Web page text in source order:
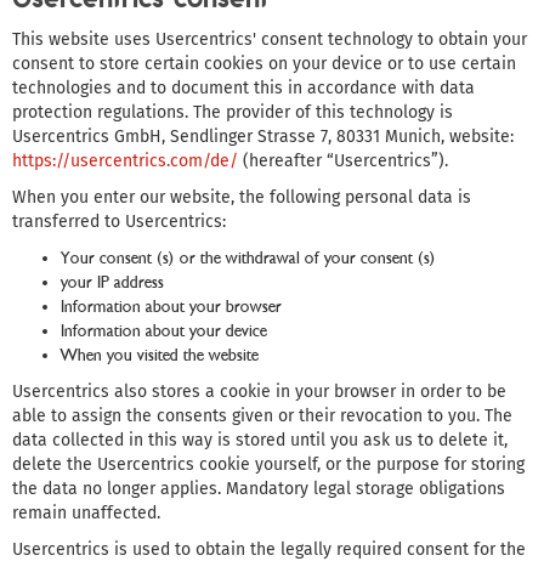
This website uses Usercentrics' consent technology to obtain your
consent to store certain cookies on your device or to use certain
technologies and to document this in accordance with data
protection regulations. The provider of this technology is
Usercentrics GmbH, Sendlinger Strasse 7, 80331 Munich, website:
https://usercentrics.com/de/ (hereafter “Usercentrics”).
When you enter our website, the following personal data is
transferred to Usercentrics:
Your consent (s) or the withdrawal of your consent (s)
your IP address
Information about your browser
Information about your device
When you visited the website
Usercentrics also stores a cookie in your browser in order to be
able to assign the consents given or their revocation to you. The
data collected in this way is stored until you ask us to delete it,
delete the Usercentrics cookie yourself, or the purpose for storing
the data no longer applies. Mandatory legal storage obligations
remain unaffected.
Usercentrics is used to obtain the legally required consent for the